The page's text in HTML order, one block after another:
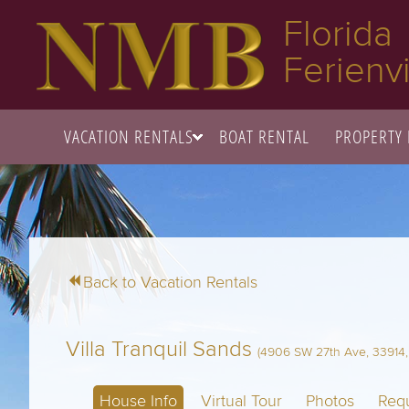
Florida
VACATION RENTALS BOAT RENTAL
Back to Vacation Rentals
Villa Tranquil Sands (4906 SW 27th Ave,
House Info Virtual Tour Photos